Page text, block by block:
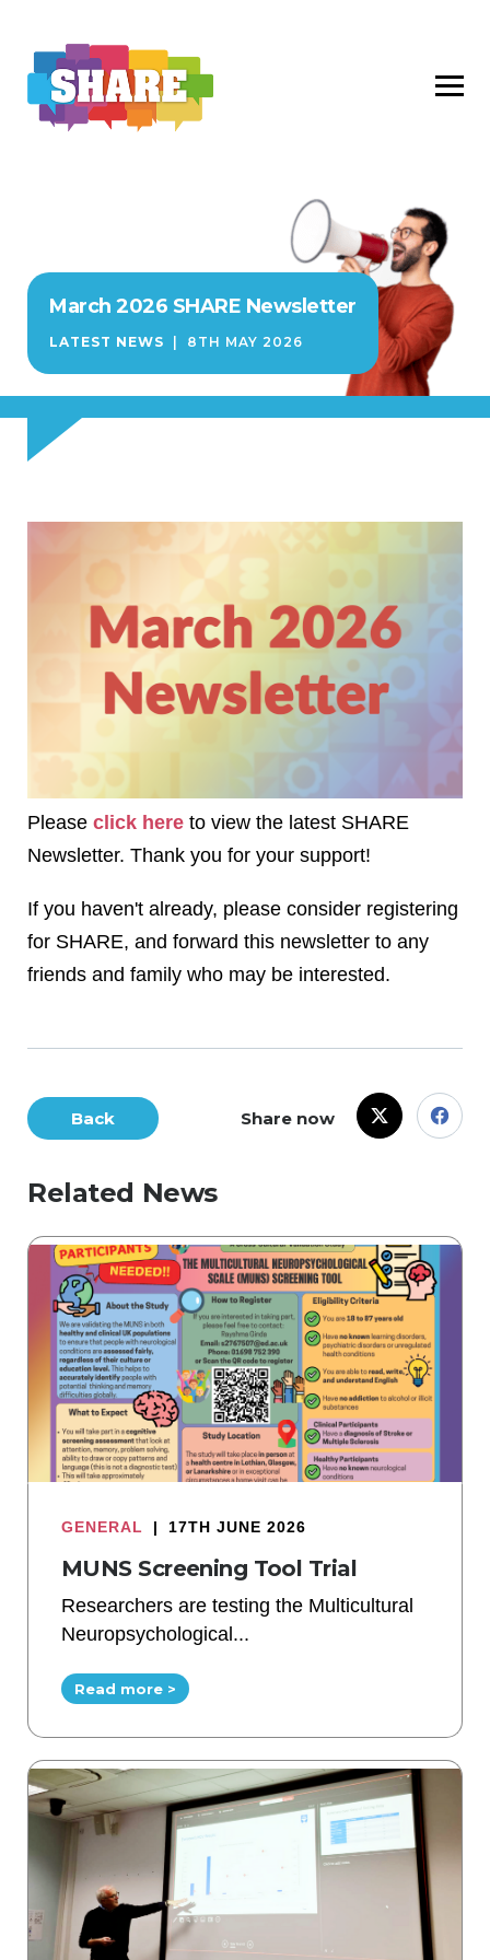
March 2026 SHARE Newsletter
LATEST NEWS 8TH MAY 2026
Please click here to view the latest SHARE
Newsletter. Thank you for your support!
If you haven't already, please consider registering
for SHARE, and forward this newsletter to any
friends and family who may be interested.
Back Share now
Related News
GENERAL | 17TH JUNE 2026
MUNS Screening Tool Trial
Researchers are testing the Multicultural
Neuropsychological...
Read more >